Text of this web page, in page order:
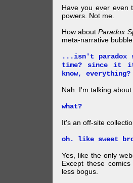
Have you ever even
powers. Not me.
How aboutParadox
meta-narrative
...isn't paradox
time? since it it
know, everything?
Nah. I'm talking
what?
It's an off-site
oh. like sweet
Yes, like the only
Except these
less bogus.